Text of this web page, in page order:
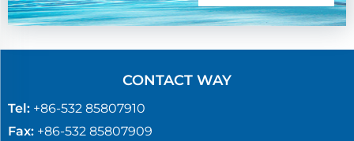
CONTACT WAY
Tel: +86-532 85807910
Fax: +86-532 85807909